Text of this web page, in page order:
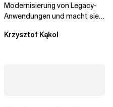
Modernisierung von Legacy-
Anwendungen und macht sie
Durch die Automatisierung...
Krzysztof Kąkol